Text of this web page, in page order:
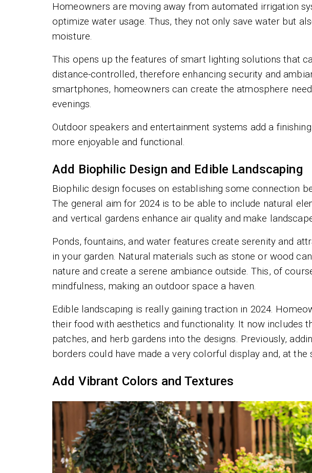
Homeowners are moving away from automated irrigation
optimize water usage. Thus, they not only save water but
moisture.
This opens up the features of smart lighting solutions that
distance-controlled, therefore enhancing security and
smartphones, homeowners can create the atmosphere
evenings.
Outdoor speakers and entertainment systems add a
more enjoyable and functional.
Add Biophilic Design and Edible Landscaping
Biophilic design focuses on establishing some connection
The general aim for 2024 is to be able to include natural
and vertical gardens enhance air quality and make
Ponds, fountains, and water features create serenity and
in your garden. Natural materials such as stone or wood
nature and create a serene ambiance outside. This, of
mindfulness, making an outdoor space a haven.
Edible landscaping is really gaining traction in 2024.
their food with aesthetics and functionality. It now includes
patches, and herb gardens into the designs. Previously,
borders could have made a very colorful display and, at
Add Vibrant Colors and Textures